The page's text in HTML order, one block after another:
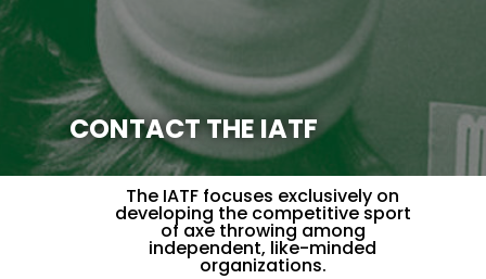
CONTACT THE IATF
The IATF focuses exclusively on
developing the competitive sport
of axe throwing among
independent, like-minded
organizations.